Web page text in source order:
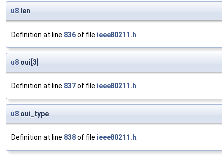
u8 len
Definition at line 836of file ieee80211.h.
u8 oui[3]
Definition at line 837of file ieee80211.h.
u8 oui_type
Definition at line 838of file ieee80211.h.